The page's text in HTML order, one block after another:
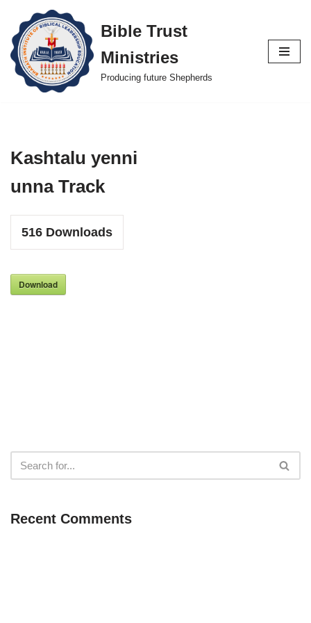
Skip
to
content
Bible Trust
Ministries
Producing future Shepherds
Kashtalu yenni
unna Track
516 Downloads
Download
Recent Comments